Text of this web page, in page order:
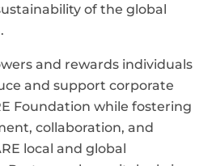
of the global
and rewards individuals
and support corporate
Foundation while fostering
collaboration, and
local and global